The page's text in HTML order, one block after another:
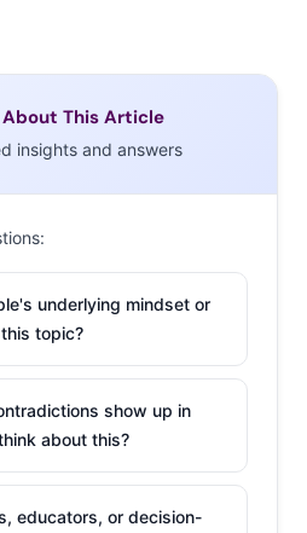
This Article
insights and answers
underlying mindset or
topic?
show up in
about this?
educators, or decision-